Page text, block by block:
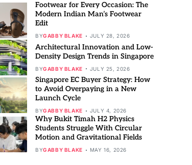
Footwear for Every Occasion: The
Modern Indian Man’s Footwear
Edit
BYGABBY BLAKE JULY 28, 2026
Architectural Innovation and Low-
Density Design Trends in Singapore
BYGABBY BLAKE JULY 25, 2026
Singapore EC Buyer Strategy: How
to Avoid Overpaying in a New
Launch Cycle
BYGABBY BLAKE JULY 4, 2026
Why Bukit Timah H2 Physics
Students Struggle With Circular
Motion and Gravitational Fields
BYGABBY BLAKE MAY 16, 2026